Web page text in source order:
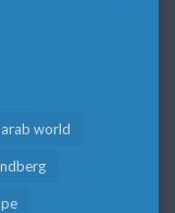
arab world